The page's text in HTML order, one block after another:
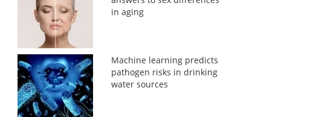
in aging
Machine learning predicts
pathogen risks in drinking
water sources